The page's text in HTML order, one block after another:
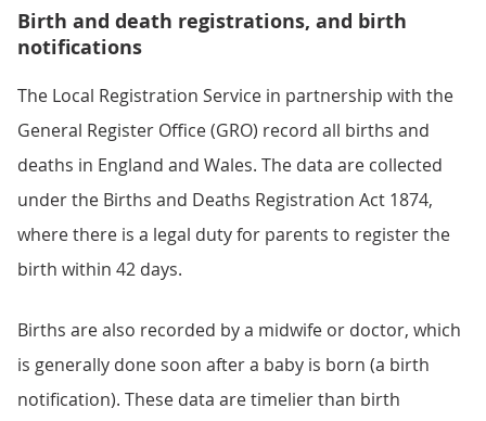
Birth and death registrations, and birth
notifications
The Local Registration Service in partnership with the
General Register Office (GRO) record all births and
deaths in England and Wales. The data are collected
under the Births and Deaths Registration Act 1874,
where there is a legal duty for parents to register the
birth within 42 days.
Births are also recorded by a midwife or doctor, which
is generally done soon after a baby is born (a birth
notification). These data are timelier than birth